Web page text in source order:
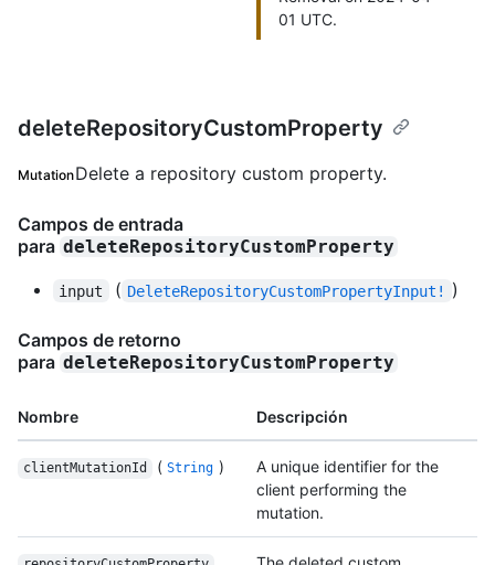
01 UTC.
deleteRepositoryCustomProperty
MutationDelete a repository custom property.
Campos de entrada
para deleteRepositoryCustomProperty
input ( DeleteRepositoryCustomPropertyInput! )
Campos de retorno
para deleteRepositoryCustomProperty
Nombre Descripción
clientMutationId ( String )
A unique identifier for the
client performing the
mutation.